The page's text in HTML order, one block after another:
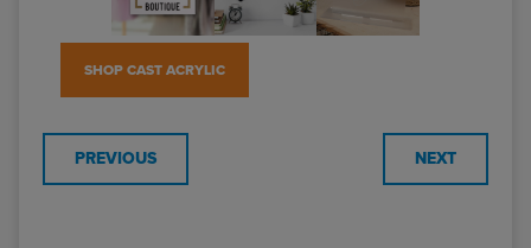
SHOP CAST ACRYLIC
PREVIOUS NEXT